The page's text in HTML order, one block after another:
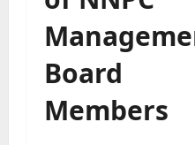
Board
Members